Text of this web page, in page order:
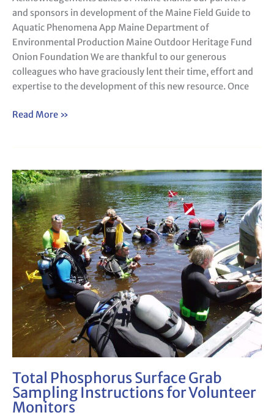
and sponsors in development of the Maine Field Guide to
Aquatic Phenomena App Maine Department of
Environmental Production Maine Outdoor Heritage Fund
Onion Foundation We are thankful to our generous
colleagues who have graciously lent their time, effort and
expertise to the development of this new resource. Once
Read More »
Total Phosphorus Surface Grab
Sampling Instructions for Volunteer
Monitors
Total
Phosphorus
Surface
Grab
Sampling
Instructions
for
Volunteer
Monitors